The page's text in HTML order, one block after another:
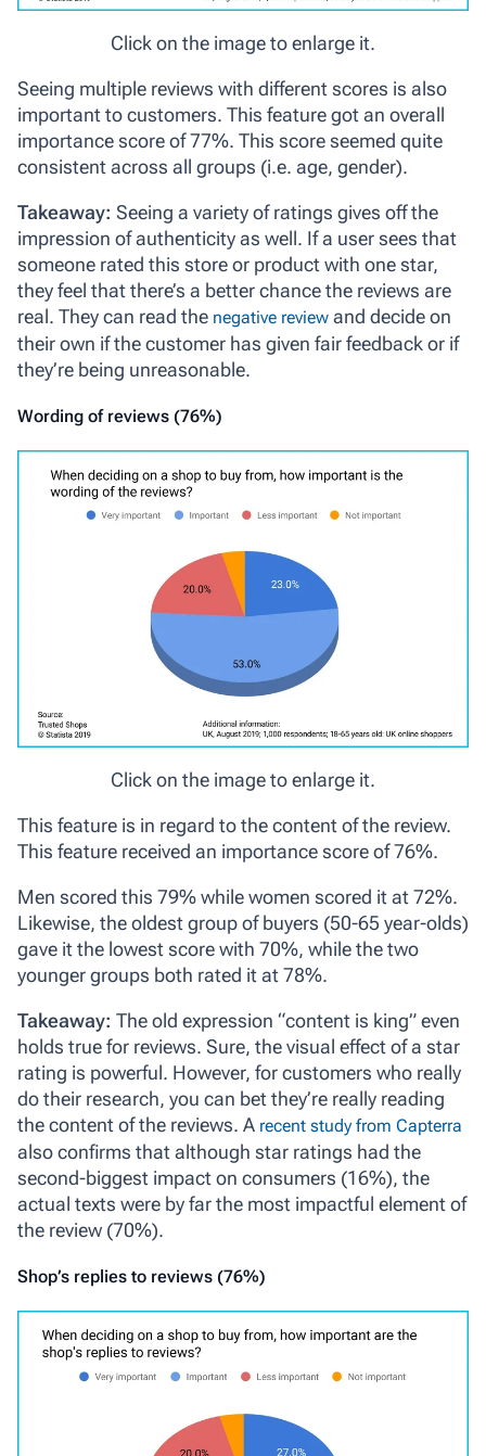
Click on the image to enlarge it.
Seeing multiple reviews with different scores is also
important to customers. This feature got an overall
importance score of 77%. This score seemed quite
consistent across all groups (i.e. age, gender).
Takeaway: Seeing a variety of ratings gives off the
impression of authenticity as well. If a user sees that
someone rated this store or product with one star,
they feel that there’s a better chance the reviews are
real. They can read the negative review and decide on
their own if the customer has given fair feedback or if
they’re being unreasonable.
Wording of reviews (76%)
Click on the image to enlarge it.
This feature is in regard to the content of the review.
This feature received an importance score of 76%.
Men scored this 79% while women scored it at 72%.
Likewise, the oldest group of buyers (50-65 year-olds)
gave it the lowest score with 70%, while the two
younger groups both rated it at 78%.
Takeaway: The old expression “content is king” even
holds true for reviews. Sure, the visual effect of a star
rating is powerful. However, for customers who really
do their research, you can bet they’re really reading
the content of the reviews. A recent study from Capterra
also confirms that although star ratings had the
second-biggest impact on consumers (16%), the
actual texts were by far the most impactful element of
the review (70%).
Shop’s replies to reviews (76%)